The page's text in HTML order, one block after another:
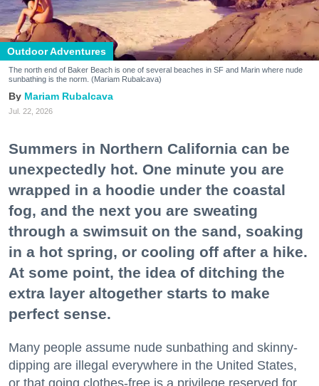
Outdoor Adventures
The north end of Baker Beach is one of several beaches in SF and Marin where nude
sunbathing is the norm. (Mariam Rubalcava)
Mariam Rubalcava
Jul. 22, 2026
Summers in Northern California can be
unexpectedly hot. One minute you are
wrapped in a hoodie under the coastal
fog, and the next you are sweating
through a swimsuit on the sand, soaking
in a hot spring, or cooling off after a hike.
At some point, the idea of ditching the
extra layer altogether starts to make
perfect sense.
Many people assume nude sunbathing and skinny-
dipping are illegal everywhere in the United States,
or that going clothes-free is a privilege reserved for